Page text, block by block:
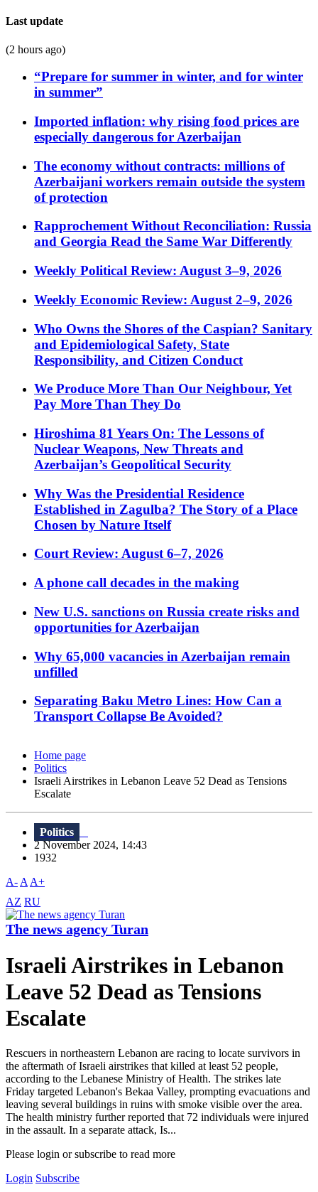
Last update
(2 hours ago)
“Prepare for summer in winter, and for winter
in summer”
Imported inflation: why rising food prices are
especially dangerous for Azerbaijan
The economy without contracts: millions of
Azerbaijani workers remain outside the system
of protection
Rapprochement Without Reconciliation: Russia
and Georgia Read the Same War Differently
Weekly Political Review: August 3–9, 2026
Weekly Economic Review: August 2–9, 2026
Who Owns the Shores of the Caspian? Sanitary
and Epidemiological Safety, State
Responsibility, and Citizen Conduct
We Produce More Than Our Neighbour, Yet
Pay More Than They Do
Hiroshima 81 Years On: The Lessons of
Nuclear Weapons, New Threats and
Azerbaijan’s Geopolitical Security
Why Was the Presidential Residence
Established in Zagulba? The Story of a Place
Chosen by Nature Itself
Court Review: August 6–7, 2026
A phone call decades in the making
New U.S. sanctions on Russia create risks and
opportunities for Azerbaijan
Why 65,000 vacancies in Azerbaijan remain
unfilled
Separating Baku Metro Lines: How Can a
Transport Collapse Be Avoided?
Home page
Politics
Israeli Airstrikes in Lebanon Leave 52 Dead as Tensions
Escalate
Politics
2 November 2024, 14:43
1932
A- A A+
AZ RU
The news agency Turan
Israeli Airstrikes in Lebanon
Leave 52 Dead as Tensions
Escalate
Rescuers in northeastern Lebanon are racing to locate survivors in
the aftermath of Israeli airstrikes that killed at least 52 people,
according to the Lebanese Ministry of Health. The strikes late
Friday targeted Lebanon's Bekaa Valley, prompting evacuations and
leaving several buildings in ruins with smoke visible over the area.
The health ministry further reported that 72 individuals were injured
in the assault. In a separate attack, Is...
Please login or subscribe to read more
Login Subscribe